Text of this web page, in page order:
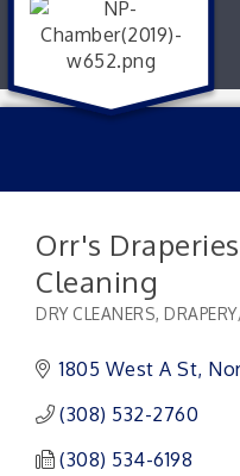
Orr's
Cleaning
DRY CLEANERS
1805 West A St
(308) 532-2760
(308) 534-6198